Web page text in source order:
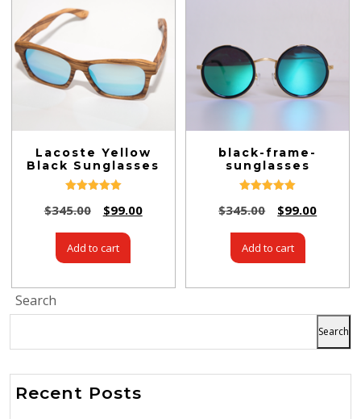
Lacoste Yellow
Black Sunglasses
5.00
$345.00 $99.00
Add to cart
black-frame-
sunglasses
5.00
$345.00 $99.00
Add to cart
Search
Search
Recent Posts